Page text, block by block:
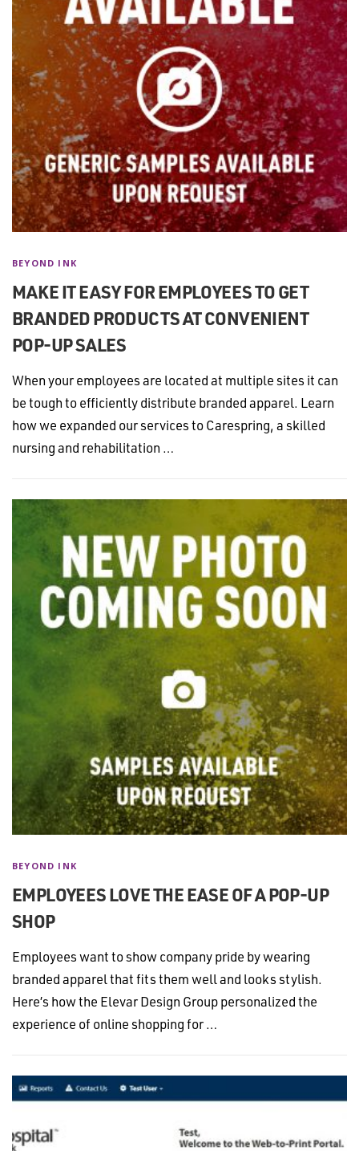
BEYOND INK
MAKE IT EASY FOR EMPLOYEES TO GET
BRANDED PRODUCTS AT CONVENIENT
POP-UP SALES
When your employees are located at multiple sites it can
be tough to efficiently distribute branded apparel. Learn
how we expanded our services to Carespring, a skilled
nursing and rehabilitation …
BEYOND INK
EMPLOYEES LOVE THE EASE OF A POP-UP
SHOP
Employees want to show company pride by wearing
branded apparel that fits them well and looks stylish.
Here’s how the Elevar Design Group personalized the
experience of online shopping for …